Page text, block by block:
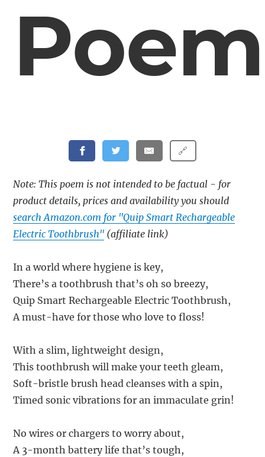
Poem
🔗
Note: This poem is not intended to be factual - for
product details, prices and availability you should
search Amazon.com for "Quip Smart Rechargeable
Electric Toothbrush" (affiliate link)
In a world where hygiene is key,
There’s a toothbrush that’s oh so breezy,
Quip Smart Rechargeable Electric Toothbrush,
A must-have for those who love to floss!
With a slim, lightweight design,
This toothbrush will make your teeth gleam,
Soft-bristle brush head cleanses with a spin,
Timed sonic vibrations for an immaculate grin!
No wires or chargers to worry about,
A 3-month battery life that’s tough,